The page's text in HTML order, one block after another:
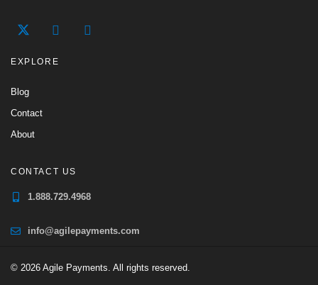
EXPLORE
Blog
Contact
About
CONTACT US
1.888.729.4968
info@agilepayments.com
© 2026 Agile Payments. All rights reserved.